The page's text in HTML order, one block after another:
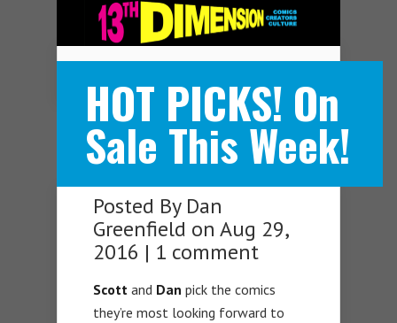
HOT PICKS! On
Sale This Week!
Posted By Dan
Greenfield on Aug 29,
2016 | 1 comment
Scott and Dan pick the comics
they’re most looking forward to